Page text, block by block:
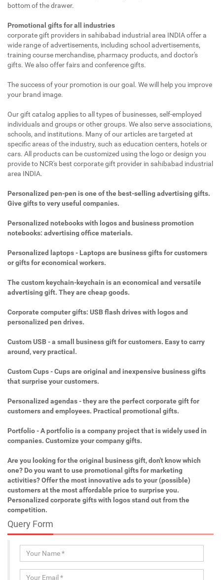
bottom of the drawer.
Promotional gifts for all industries
corporate gift providers in sahibabad industrial area INDIA offer a
wide range of advertisements, including school advertisements,
training course merchandise, pharmacy products, and doctor's
gifts. We also offer fairs and conference gifts.
The success of your promotion is our goal. We will help you improve
your brand image.
Our gift catalog applies to all types of businesses, self-employed
individuals and groups or other groups. We also serve associations,
schools, and institutions. Many of our articles are targeted at
specific areas of the industry, such as education centers, hotels or
cars. All products can be customized using the logo or design you
provide to NCR's best corporate gift provider in sahibabad industrial
area INDIA.
Personalized pen-pen is one of the best-selling advertising gifts.
Give gifts to very useful companies.
Personalized notebooks with logos and business promotion
notebooks: advertising office materials.
Personalized laptops - Laptops are business gifts for customers
or gifts for economical workers.
The custom keychain-keychain is an economical and versatile
advertising gift. They are cheap goods.
Corporate computer gifts: USB flash drives with logos and
personalized pen drives.
Custom USB - a small business gift for customers. Easy to carry
around, very practical.
Custom Cups - Cups are original and inexpensive business gifts
that surprise your customers.
Personalized agendas - they are the perfect corporate gift for
customers and employees. Practical promotional gifts.
Portfolio - A portfolio is a company project that is widely used in
companies. Customize your company gifts.
Are you looking for the original business gift, don't know which
one? Do you want to use promotional gifts for marketing
activities? Offer the most innovative ads to your (possible)
customers at the most affordable price to surprise you.
Personalized corporate gifts with logos stand out from the
competition.
Query Form